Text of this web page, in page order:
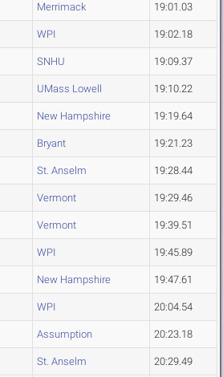
Merrimack 19:01.03
WPI 19:02.18
SNHU 19:09.37
UMass Lowell 19:10.22
New Hampshire 19:19.64
Bryant 19:21.23
St. Anselm 19:28.44
Vermont 19:29.46
Vermont 19:39.51
WPI 19:45.89
New Hampshire 19:47.61
WPI 20:04.54
Assumption 20:23.18
St. Anselm 20:29.49